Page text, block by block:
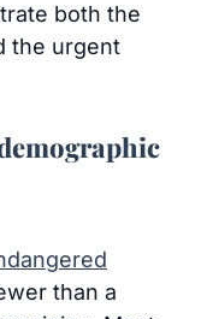
both the
the urgent
than a